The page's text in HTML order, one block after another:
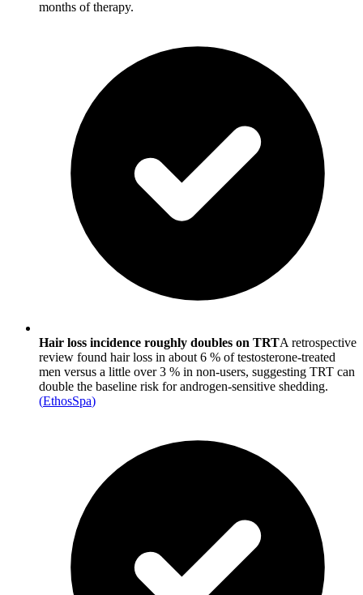
months of therapy.
Hair loss incidence roughly doubles on TRTA retrospective
review found hair loss in about 6 % of testosterone-treated
men versus a little over 3 % in non-users, suggesting TRT can
double the baseline risk for androgen-sensitive shedding.
(EthosSpa)